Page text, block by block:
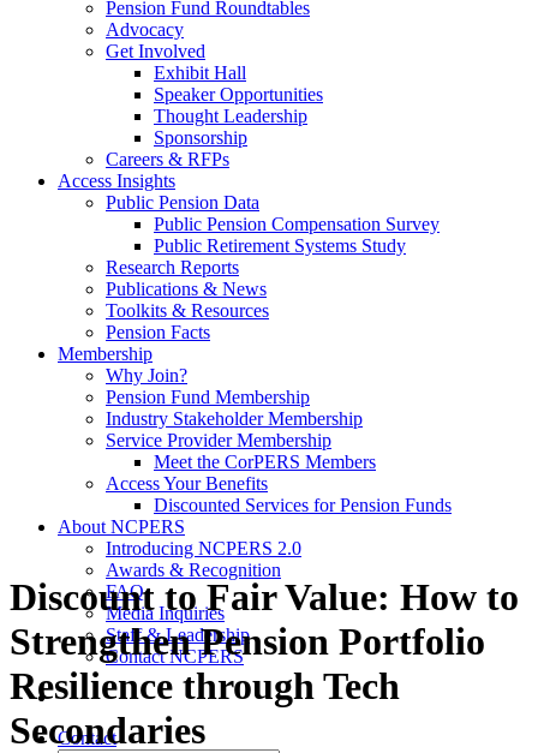
Pension Fund Roundtables
Advocacy
Get Involved
Exhibit Hall
Speaker Opportunities
Thought Leadership
Sponsorship
Careers & RFPs
Access Insights
Public Pension Data
Public Pension Compensation Survey
Public Retirement Systems Study
Research Reports
Publications & News
Toolkits & Resources
Pension Facts
Membership
Why Join?
Pension Fund Membership
Industry Stakeholder Membership
Service Provider Membership
Meet the CorPERS Members
Access Your Benefits
Discounted Services for Pension Funds
About NCPERS
Introducing NCPERS 2.0
Awards & Recognition
FAQ
Media Inquiries
Staff & Leadership
Contact NCPERS​
Contact
Discount to Fair Value: How to
Strengthen Pension Portfolio
Resilience through Tech
Secondaries